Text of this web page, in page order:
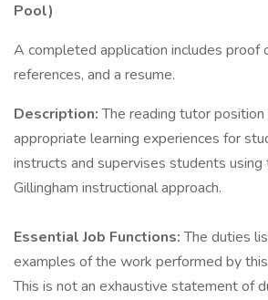
Pool)
A completed application includes proof
references, and a resume.
Description:The reading tutor
appropriate learning experiences for
instructs and supervises students
Gillingham instructional approach.
Essential Job Functions:The duties
examples of the work performed by
This is not an exhaustive statement of